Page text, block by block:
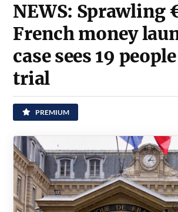
NEWS: Sprawling
French money
case sees 19
trial
PREMIUM